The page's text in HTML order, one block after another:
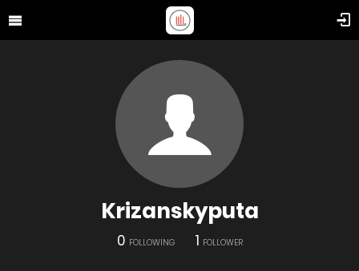
Krizanskyputa
0 FOLLOWING 1 FOLLOWER